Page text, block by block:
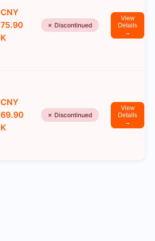
CNY
75.90
K
✗ Discontinued
View
Details
→
CNY
69.90
K
✗ Discontinued
View
Details
→